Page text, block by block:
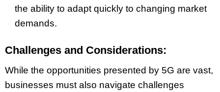
the ability to adapt quickly to changing market
demands.
Challenges and Considerations:
While the opportunities presented by 5G are vast,
businesses must also navigate challenges